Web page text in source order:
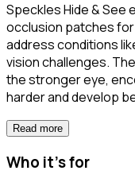
Speckles Hide & See
occlusion patches
address conditions
vision challenges.
the stronger eye,
harder and develop
Read more
Who it's for